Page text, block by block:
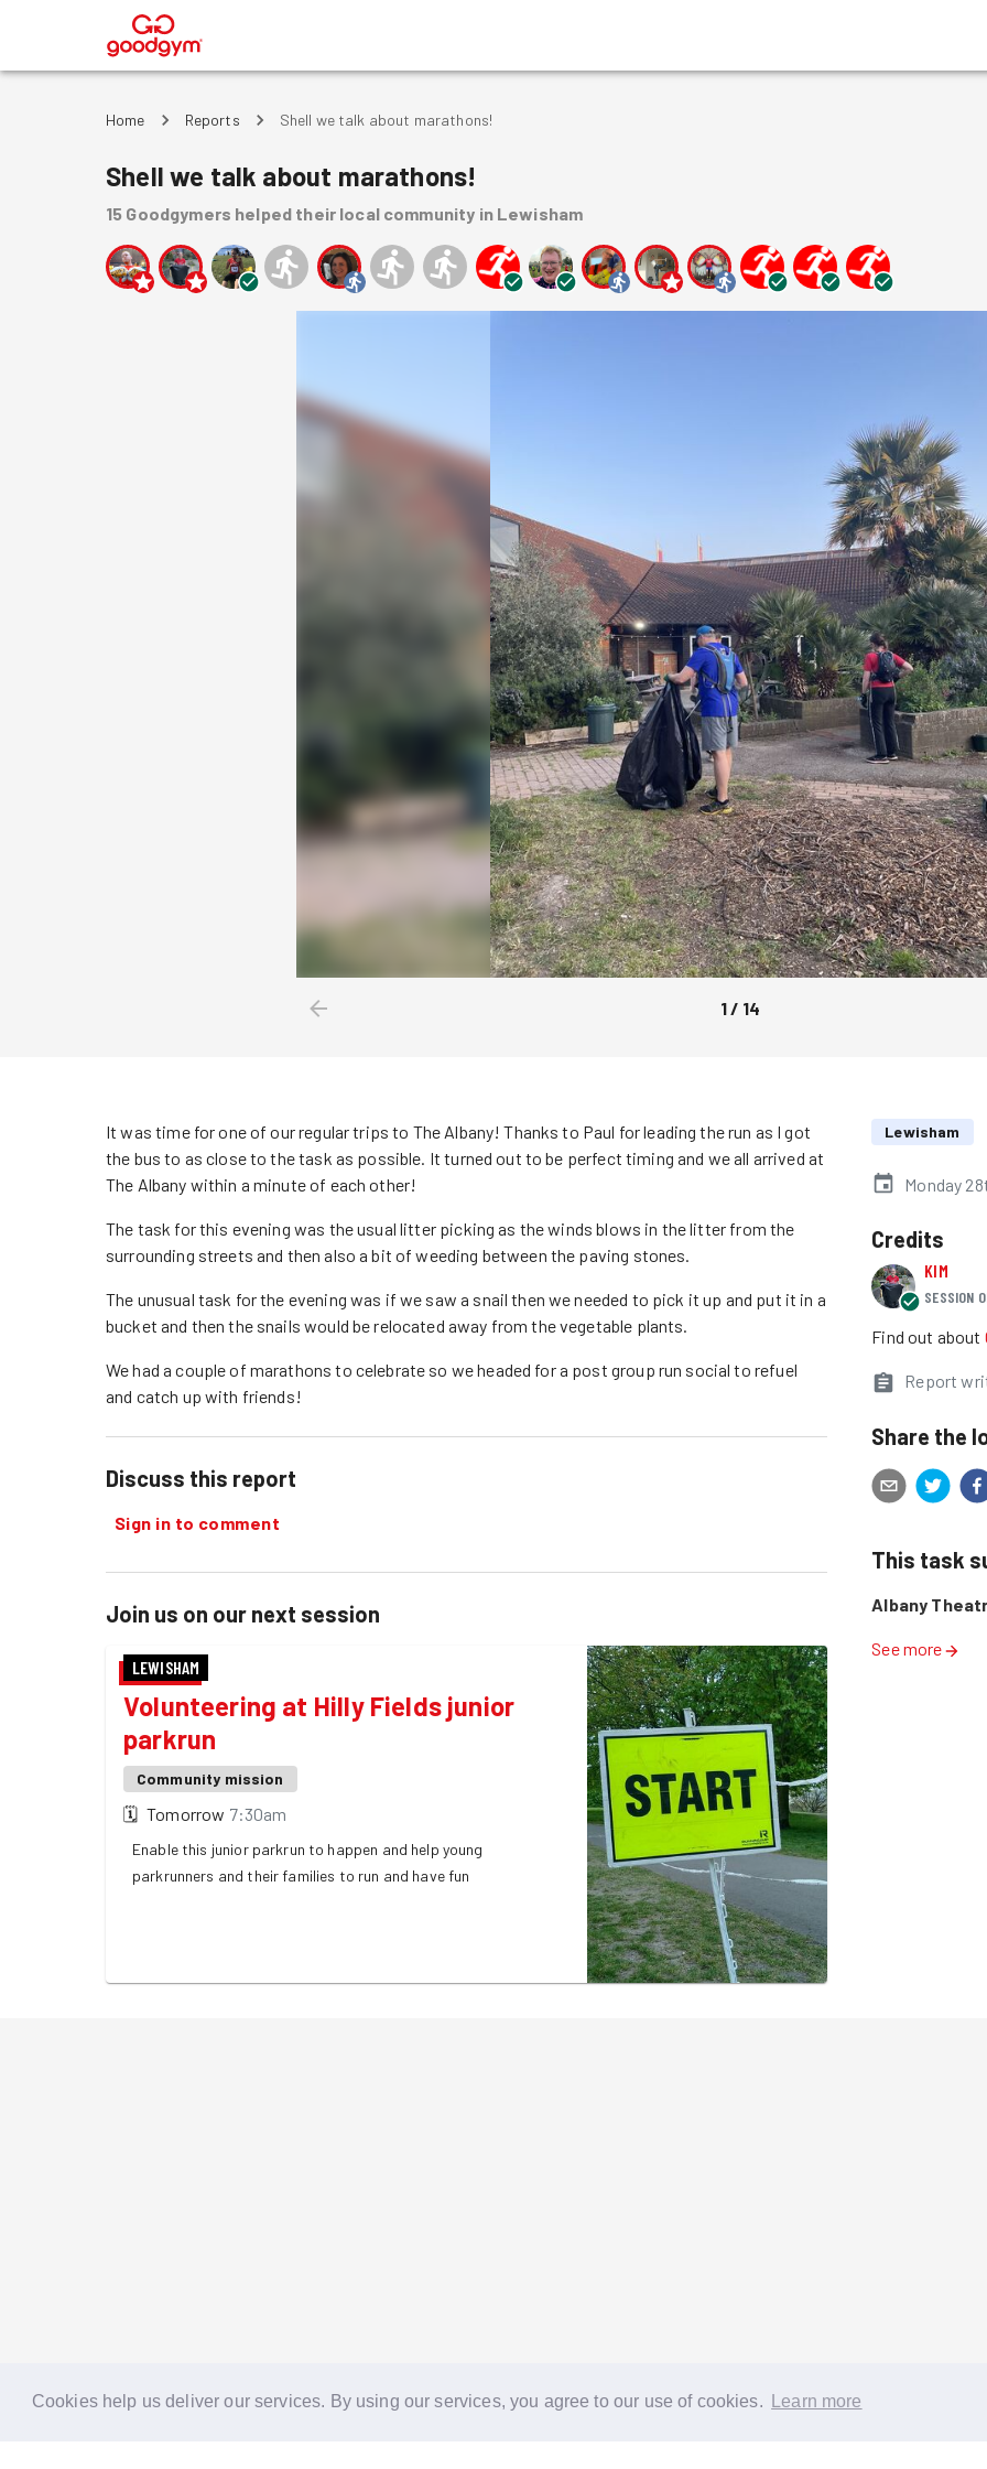
Cookies help us deliver our services. By using our services, you agree to our use of cookies. Learn more
®
Home Reports Shell we talk about marathons!
Shell we talk about marathons!
15 Goodgymers helped their local community in Lewisham
1/ 14
It was time for one of our regular trips to The Albany! Thanks to Paul for leading the run as I got
the bus to as close to the task as possible. It turned out to be perfect timing and we all arrived at
The Albany within a minute of each other!
The task for this evening was the usual litter picking as the winds blows in the litter from the
surrounding streets and then also a bit of weeding between the paving stones.
The unusual task for the evening was if we saw a snail then we needed to pick it up and put it in a
bucket and then the snails would be relocated away from the vegetable plants.
We had a couple of marathons to celebrate so we headed for a post group run social to refuel
and catch up with friends!
Discuss this report
Sign in to comment
Join us on our next session
LEWISHAM
Volunteering at Hilly Fields junior
parkrun
Community mission
🗓 Tomorrow 7:30am
Enable this junior parkrun to happen and help young
parkrunners and their families to run and have fun
Lewisham
Monday
Credits
KIM
SESSION
Find out about
Report
Share the
This task
Albany
See more